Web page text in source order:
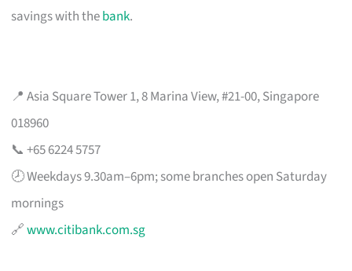
savings with thebank.
📍 Asia Square Tower 1, 8 Marina View, #21-00, Singapore
018960
📞 +65 6224 5757
🕗 Weekdays 9.30am–6pm; some branches open Saturday
mornings
🔗www.citibank.com.sg